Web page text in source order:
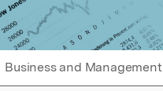
Business and Management